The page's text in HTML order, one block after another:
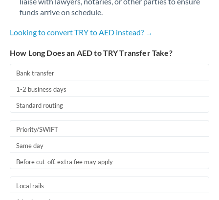
funds arrive on schedule.
Looking to convert TRY to AED instead? →
How Long Does an AED to TRY Transfer Take?
Bank transfer
1-2 business days
Standard routing
Priority/SWIFT
Same day
Before cut-off, extra fee may apply
Local rails